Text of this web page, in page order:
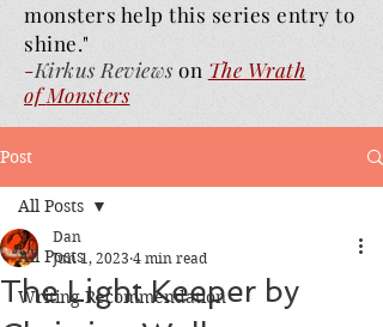
monsters help this series entry to
shine."
-Kirkus Reviews on The Wrath
ofMonsters
Post
All Posts
Writing Recommendation
All Posts
The Light Keeper by
Dan
Jun 1, 2023 4 min read